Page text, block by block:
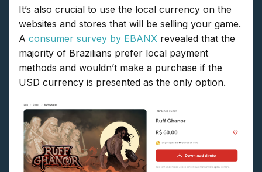
It’s also crucial to use the local currency on the
websites and stores that will be selling your game.
A consumer survey by EBANX revealed that the
majority of Brazilians prefer local payment
methods and wouldn’t make a purchase if the
USD currency is presented as the only option.